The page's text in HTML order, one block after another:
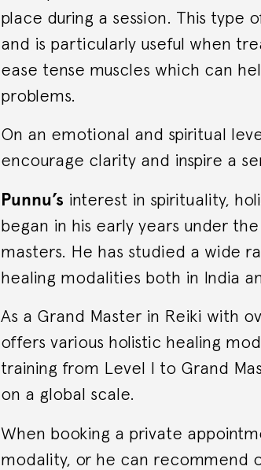
place during a session. This
and is particularly useful when
ease tense muscles which can
problems.
On an emotional and spiritual
encourage clarity and inspire a
Punnu’s interest in spirituality,
began in his early years under
masters. He has studied a wide
healing modalities both in India
As a Grand Master in Reiki with
offers various holistic healing
training from Level I to Grand
on a global scale.
When booking a private
modality, or he can recommend